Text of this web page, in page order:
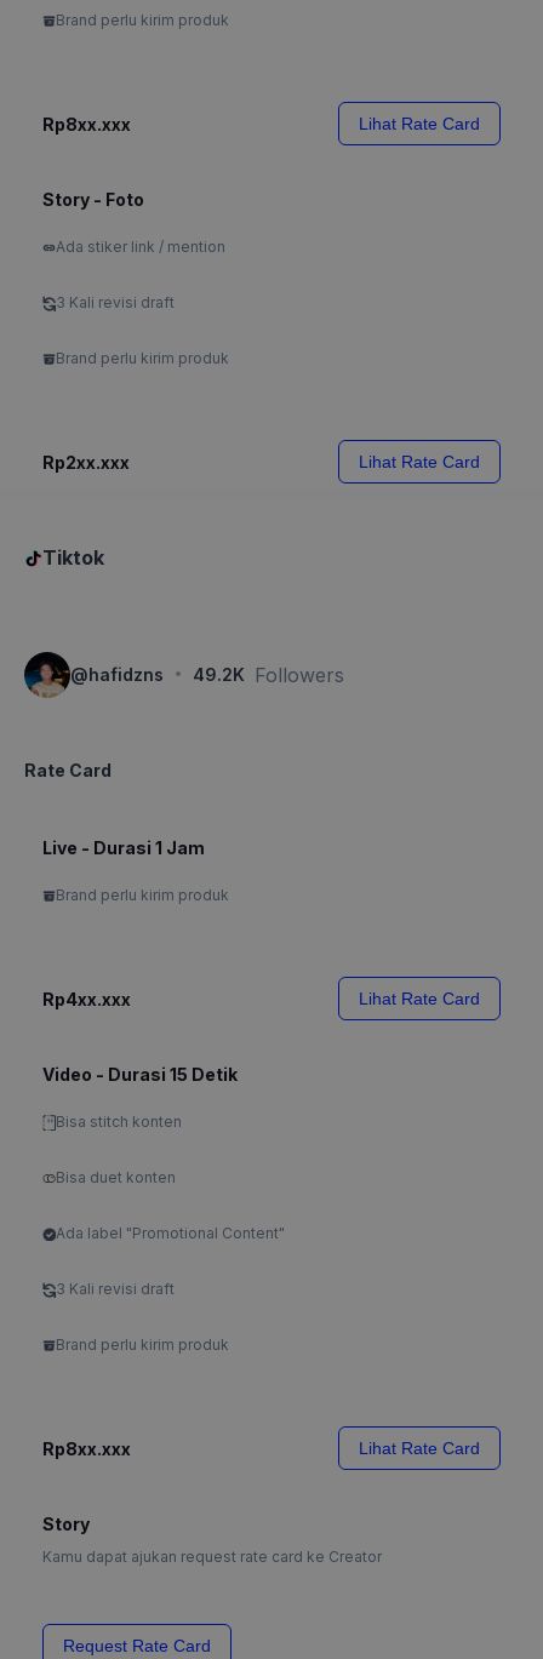
Brand perlu kirim produk
Rp8xx.xxx Lihat Rate Card
Story - Foto
Ada stiker link / mention
3 Kali revisi draft
Brand perlu kirim produk
Rp2xx.xxx Lihat Rate Card
Tiktok
@ hafidzns · 49.2K Followers
Rate Card
Live - Durasi 1 Jam
Brand perlu kirim produk
Rp4xx.xxx Lihat Rate Card
Video - Durasi 15 Detik
Bisa stitch konten
Bisa duet konten
Ada label "Promotional Content"
3 Kali revisi draft
Brand perlu kirim produk
Rp8xx.xxx Lihat Rate Card
Story
Kamu dapat ajukan request rate card ke Creator
Request Rate Card